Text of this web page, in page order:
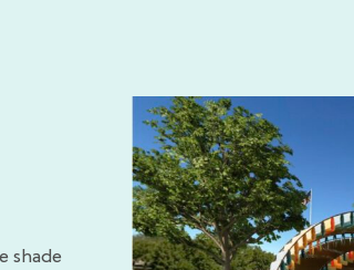
shade